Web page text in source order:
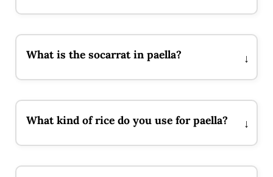
What is the socarrat in paella?
What kind of rice do you use for paella?